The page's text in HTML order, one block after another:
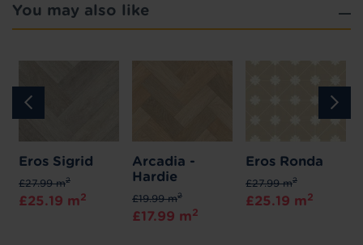
You may also like
Eros Sigrid
£27.99 m2
£25.19 m2
Arcadia -
Hardie
£19.99 m2
£17.99 m2
Eros Ronda
£27.99 m2
£25.19 m2